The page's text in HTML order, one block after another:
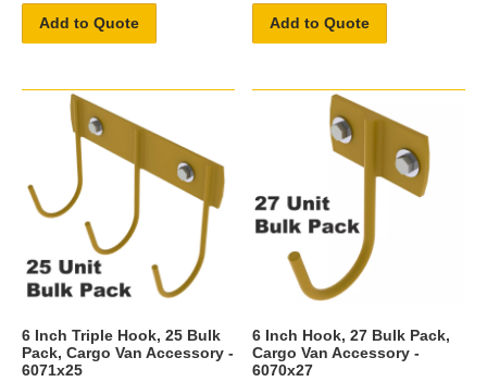
Add to Quote Add to Quote
6 Inch Triple Hook, 25 Bulk
Pack, Cargo Van Accessory -
6071x25
6 Inch Hook, 27 Bulk Pack,
Cargo Van Accessory -
6070x27